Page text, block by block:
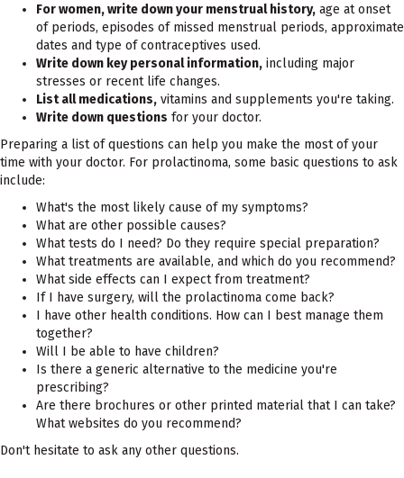
For women, write down your menstrual history, age at onset
of periods, episodes of missed menstrual periods, approximate
dates and type of contraceptives used.
Write down key personal information, including major
stresses or recent life changes.
List all medications, vitamins and supplements you're taking.
Write down questions for your doctor.
Preparing a list of questions can help you make the most of your
time with your doctor. For prolactinoma, some basic questions to ask
include:
What's the most likely cause of my symptoms?
What are other possible causes?
What tests do I need? Do they require special preparation?
What treatments are available, and which do you recommend?
What side effects can I expect from treatment?
If I have surgery, will the prolactinoma come back?
I have other health conditions. How can I best manage them
together?
Will I be able to have children?
Is there a generic alternative to the medicine you're
prescribing?
Are there brochures or other printed material that I can take?
What websites do you recommend?
Don't hesitate to ask any other questions.